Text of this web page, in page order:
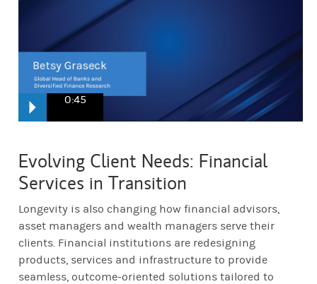
Evolving Client Needs: Financial
Services in Transition
Longevity is also changing how financial advisors,
asset managers and wealth managers serve their
clients. Financial institutions are redesigning
products, services and infrastructure to provide
seamless, outcome-oriented solutions tailored to
0:45